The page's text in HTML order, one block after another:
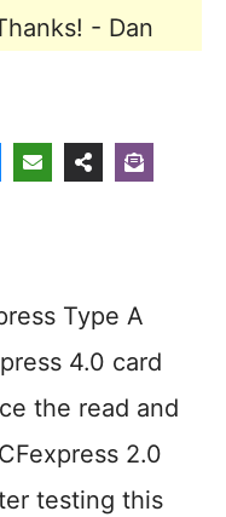
- Dan
Type A
4.0 card
the read and
2.0
testing this